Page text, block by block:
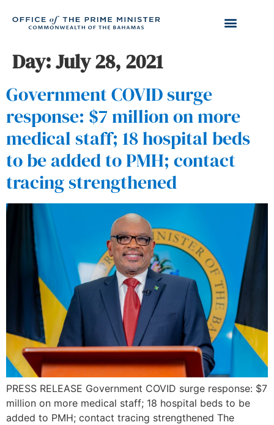
Day:July 28, 2021
Government COVID surge
response: $7 million on more
medical staff; 18 hospital beds
to be added to PMH; contact
tracing strengthened
PRESS RELEASE Government COVID surge response: $7
million on more medical staff; 18 hospital beds to be
added to PMH; contact tracing strengthened The